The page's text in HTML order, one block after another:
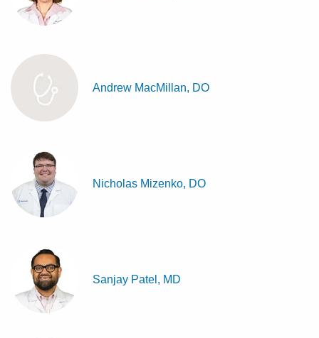
Andrew MacMillan, DO
Nicholas Mizenko, DO
Sanjay Patel, MD